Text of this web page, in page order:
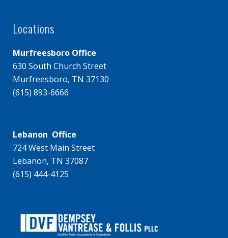
Locations
Murfreesboro Office
630 South Church Street
Murfreesboro, TN 37130
(615) 893-6666
Lebanon Office
724 West Main Street
Lebanon, TN 37087
(615) 444-4125